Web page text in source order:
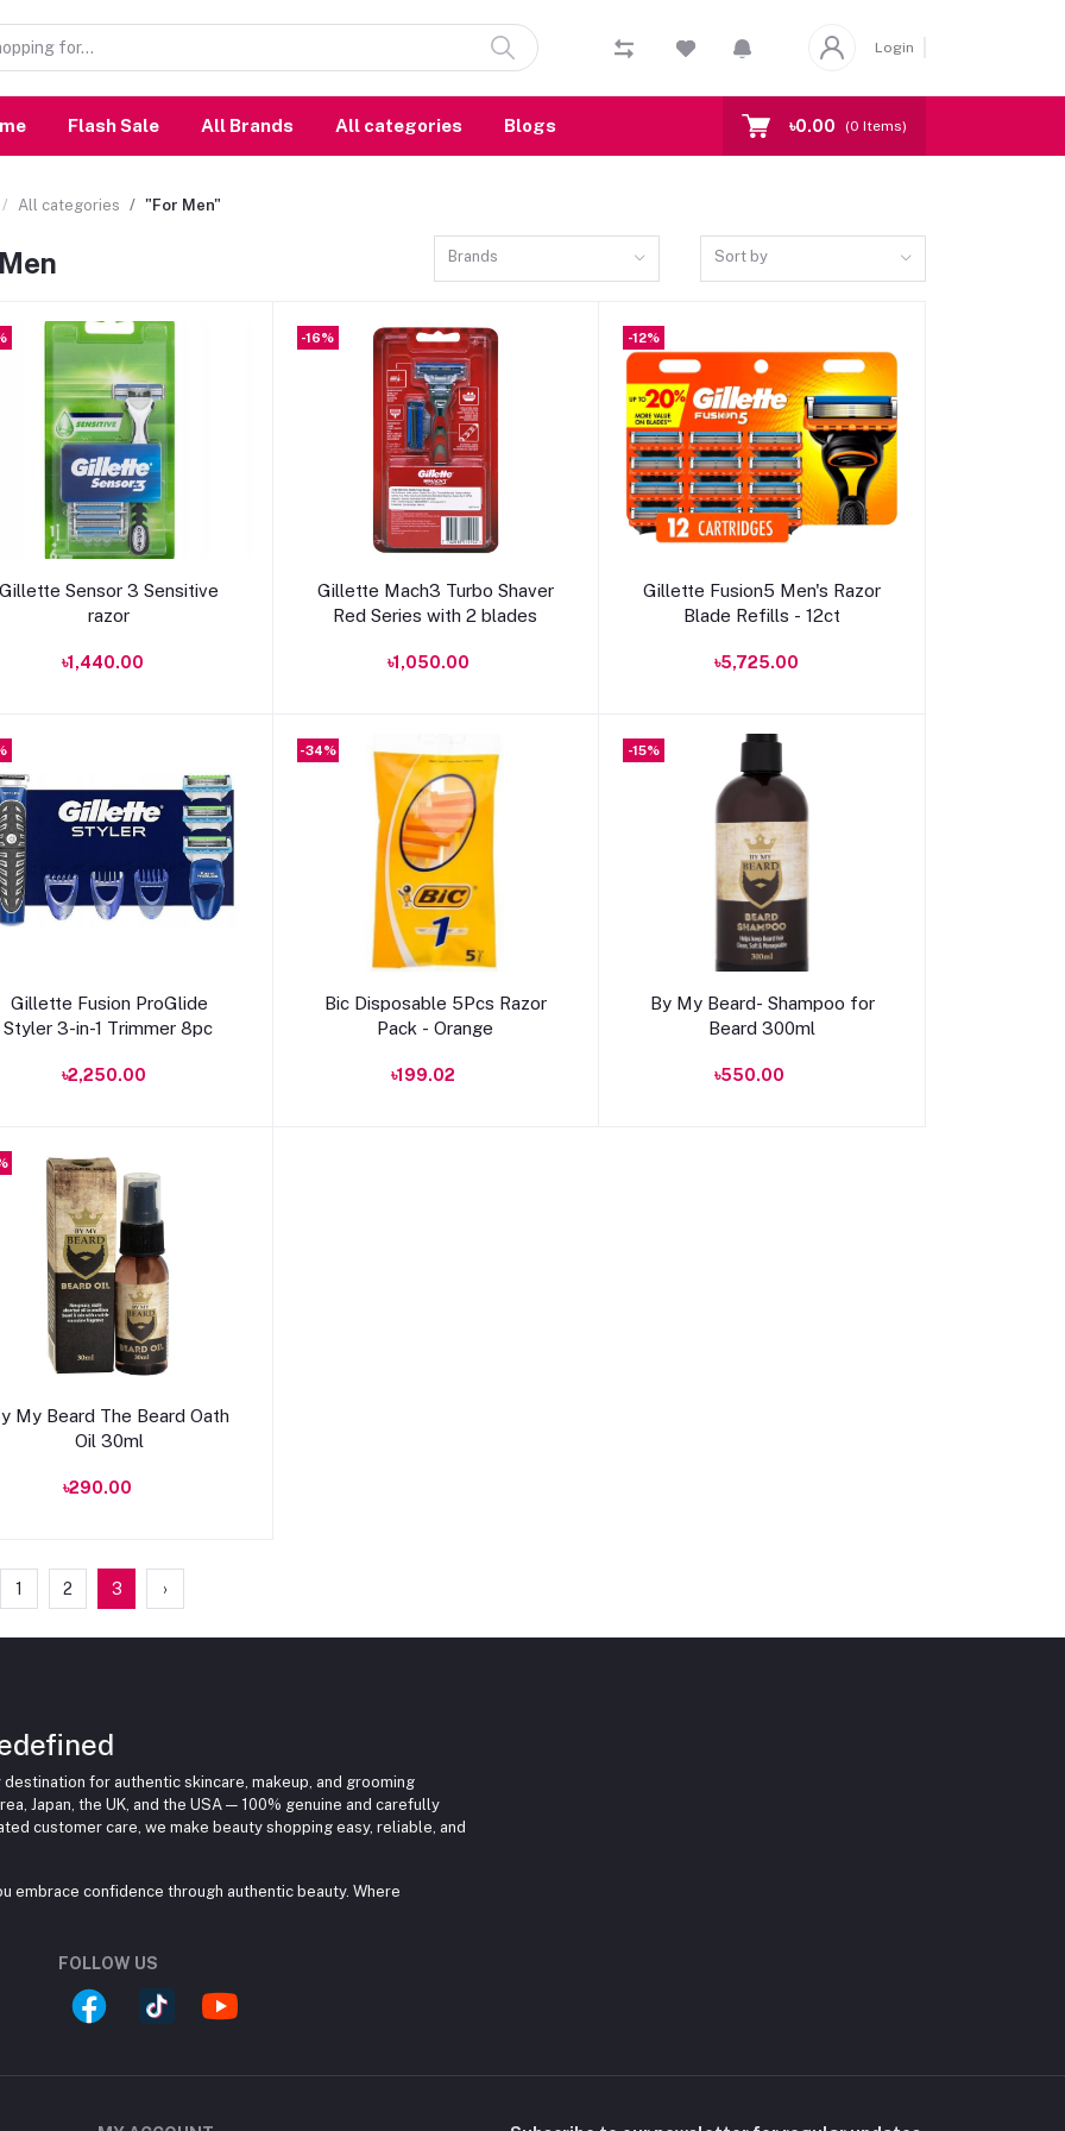
Login
Flash Sale All Brands All categories Blogs ৳0.00 (0 Items)
All categories "For Men"
Brands Sort by
Gillette Sensor 3 Sensitive
razor
৳1,440.00
-16%
Gillette Mach3 Turbo Shaver
Red Series with 2 blades
৳1,050.00
-12%
Gillette Fusion5 Men's Razor
Blade Refills - 12ct
৳5,725.00
Gillette Fusion ProGlide
Styler 3-in-1 Trimmer 8pc
৳2,250.00
-34%
Bic Disposable 5Pcs Razor
Pack - Orange
৳199.02
-15%
By My Beard- Shampoo for
Beard 300ml
৳550.00
My Beard The Beard Oath
Oil 30ml
৳290.00
1 2 3 ›
for authentic skincare, makeup, and grooming
Japan, the UK, and the USA — 100% genuine and carefully
customer care, we make beauty shopping easy, reliable, and
embrace confidence through authentic beauty. Where
FOLLOW US